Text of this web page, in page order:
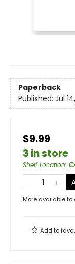
Paperback
Published: Jul
$9.99
3 in store
Shelf Location:
More available to
Add to